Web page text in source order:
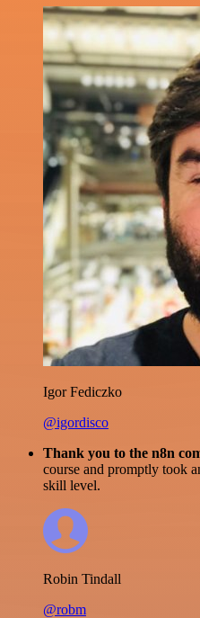
Igor Fediczko
@igordisco
Thank you to the n8n
course and promptly took
skill level.
Robin Tindall
@robm